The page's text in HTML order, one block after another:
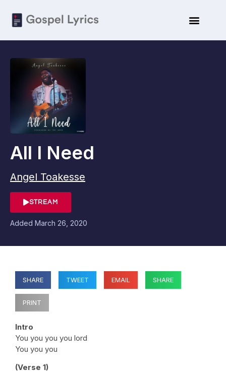
All I Need
Angel Toakesse
STREAM
Added March 26, 2020
SHARE TWEET EMAIL SHARE
PRINT
Intro
You you you you lord
You you you
(Verse 1)